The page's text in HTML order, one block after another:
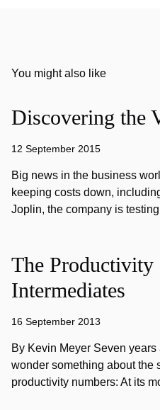
You might also like
Discovering the
12 September 2015
Big news in the business
keeping costs down,
Joplin, the company is
The Productivity
Intermediates
16 September 2013
By Kevin Meyer Seven
wonder something about the
productivity numbers: At its